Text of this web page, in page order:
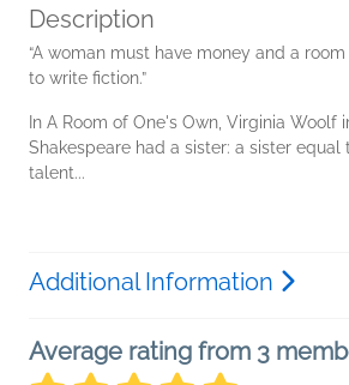
Description
“A woman must have money and a
to write fiction.”
In A Room of One's Own, Virginia Woolf
Shakespeare had a sister: a sister equal
talent...
Additional Information
Average rating from 3